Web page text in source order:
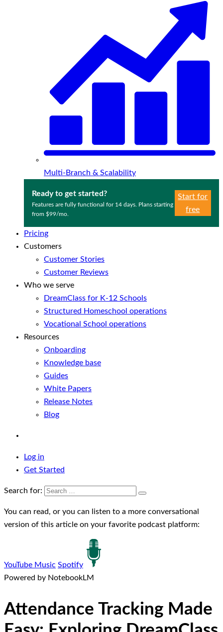
Multi-Branch & Scalability
Ready to get started?
Features are fully functional for 14 days. Plans starting
from $99/mo.
Start for
free
Pricing
Customers
Customer Stories
Customer Reviews
Who we serve
DreamClass for K-12 Schools
Structured Homeschool operations
Vocational School operations
Resources
Onboarding
Knowledge base
Guides
White Papers
Release Notes
Blog
Log in
Get Started
Search for:
You can read, or you can listen to a more conversational
version of this article on your favorite podcast platform:
YouTube Music Spotify
Powered by NotebookLM
Attendance Tracking Made